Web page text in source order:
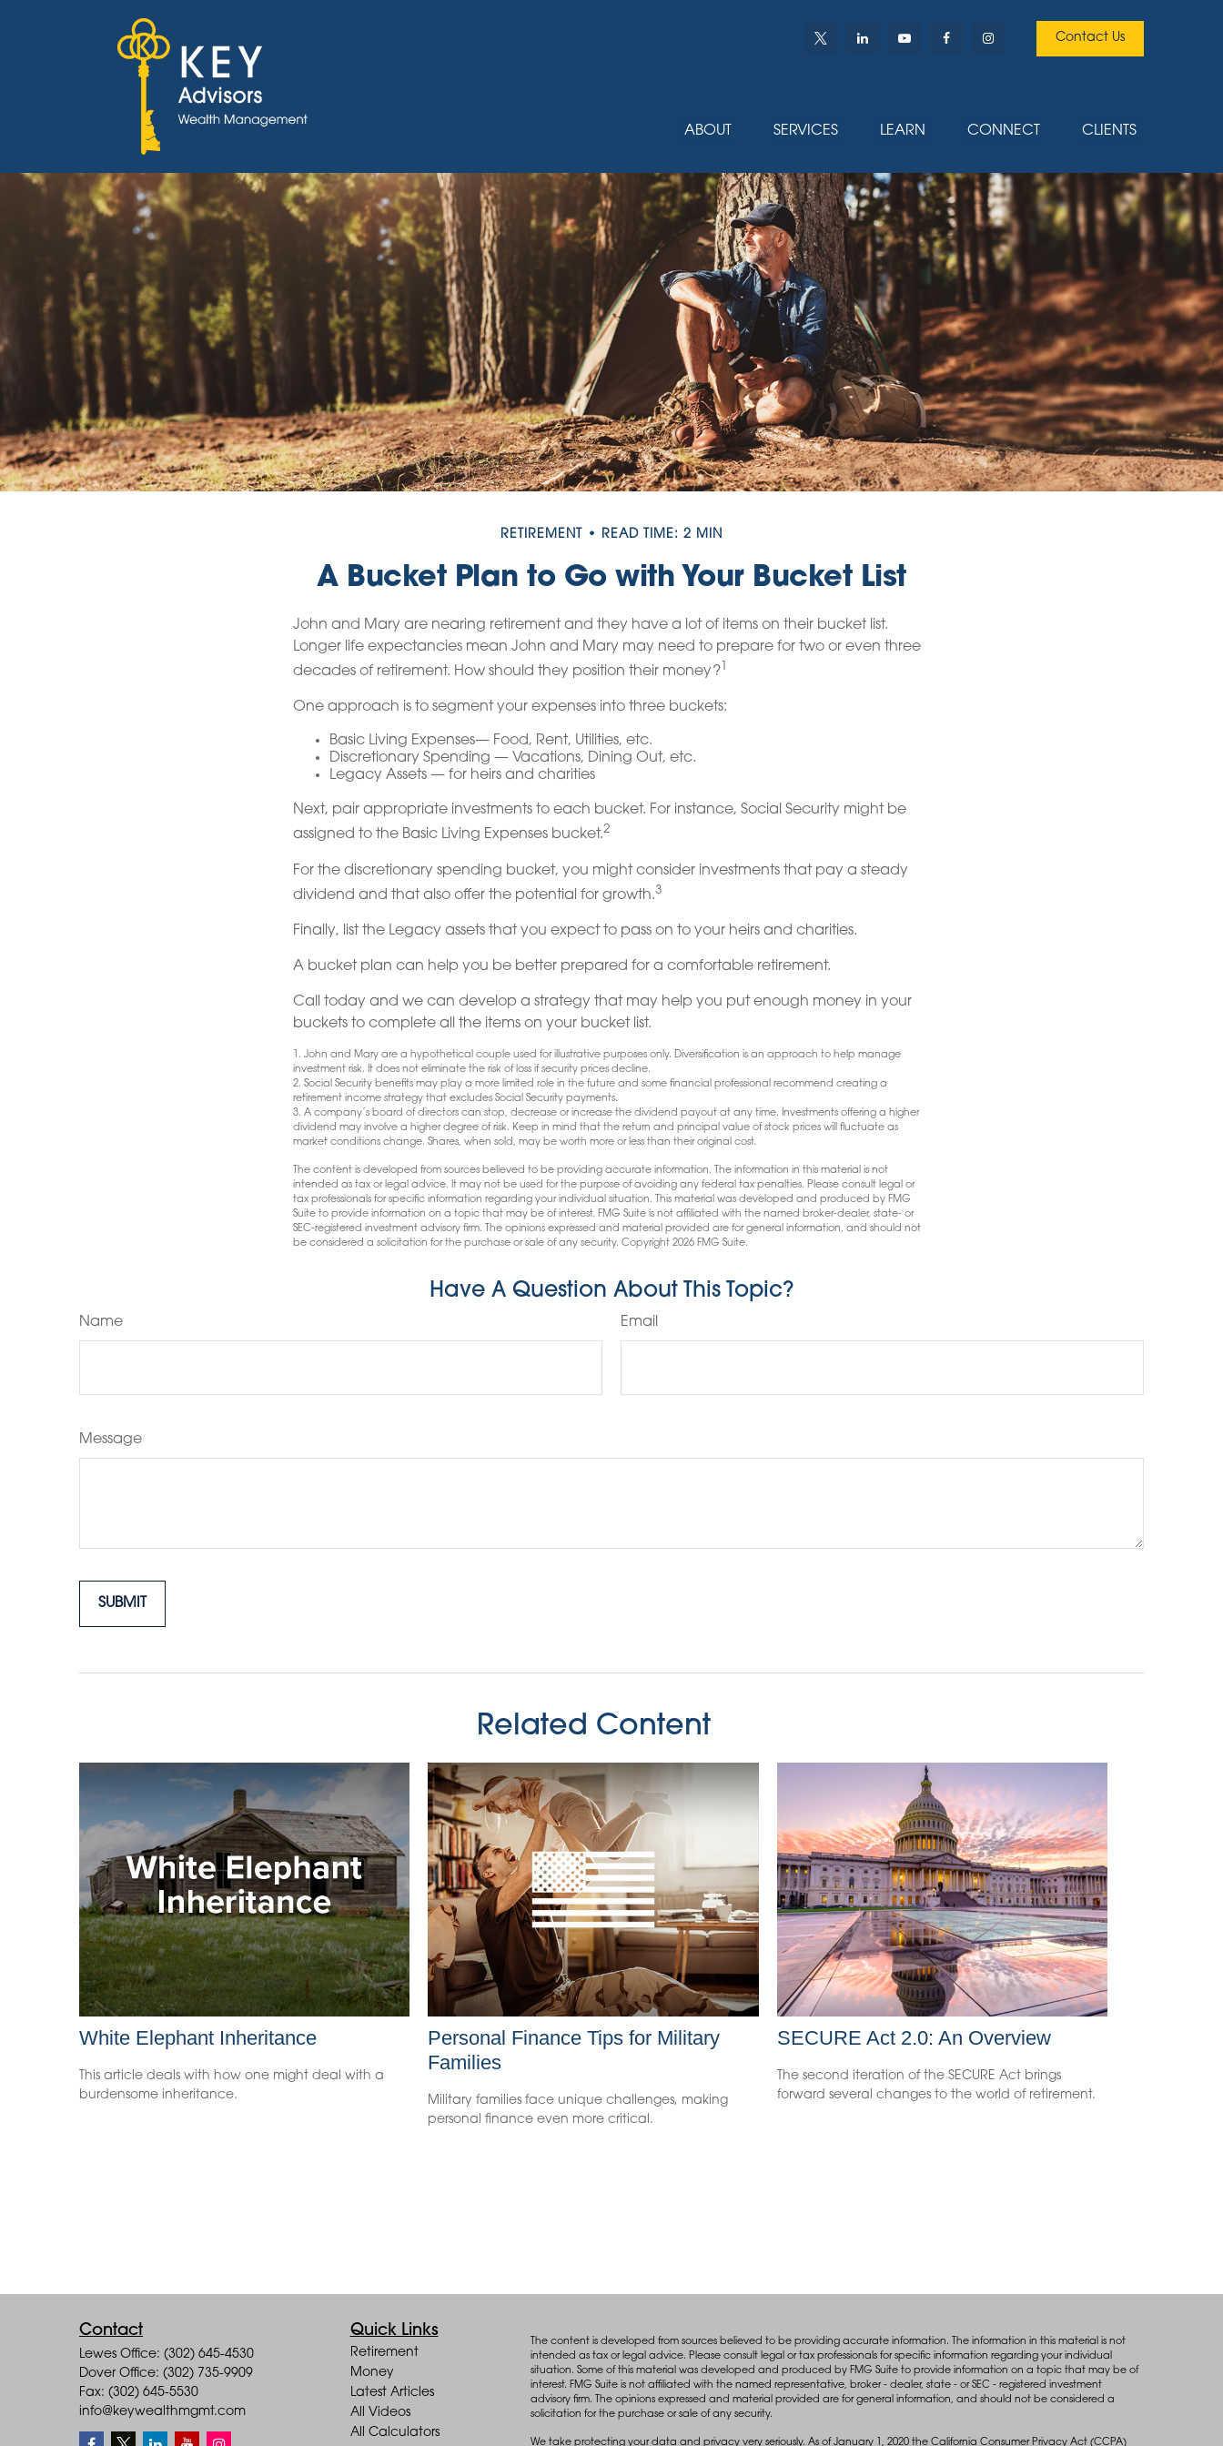
Contact Us
ABOUT SERVICES LEARN CONNECT CLIENTS
RETIREMENT READ TIME: 2 MIN
A Bucket Plan to Go with Your Bucket List
John and Mary are nearing retirement and they have a lot of items on their bucket list.
Longer life expectancies mean John and Mary may need to prepare for two or even three
decades of retirement. How should they position their money?
One approach is to segment your expenses into three buckets:
Basic Living Expenses— Food, Rent, Utilities, etc.
Discretionary Spending — Vacations, Dining Out, etc.
Legacy Assets — for heirs and charities
Next, pair appropriate investments to each bucket. For instance, Social Security might be
assigned to the Basic Living Expenses bucket.2
For the discretionary spending bucket, you might consider investments that pay a steady
dividend and that also offer the potential for growth.3
Finally, list the Legacy assets that you expect to pass on to your heirs and charities.
A bucket plan can help you be better prepared for a comfortable retirement.
Call today and we can develop a strategy that may help you put enough money in your
buckets to complete all the items on your bucket list.
1. John and Mary are a hypothetical couple used for illustrative purposes only. Diversification is an approach to help manage
investment risk. It does not eliminate the risk of loss if security prices decline.
2. Social Security benefits may play a more limited role in the future and some financial professional recommend creating a
retirement income strategy that excludes Social Security payments.
3. A company’s board of directors can stop, decrease or increase the dividend payout at any time. Investments offering a higher
dividend may involve a higher degree of risk. Keep in mind that the return and principal value of stock prices will fluctuate as
market conditions change. Shares, when sold, may be worth more or less than their original cost.
The content is developed from sources believed to be providing accurate information. The information in this material is not
intended as tax or legal advice. It may not be used for the purpose of avoiding any federal tax penalties. Please consult legal or
tax professionals for specific information regarding your individual situation. This material was developed and produced by FMG
Suite to provide information on a topic that may be of interest. FMG Suite is not affiliated with the named broker-dealer, state- or
SEC-registered investment advisory firm. The opinions expressed and material provided are for general information, and should not
be considered a solicitation for the purchase or sale of any security. Copyright 2026 FMG Suite.
Have A Question About This Topic?
Name Email
Message
Related Content
White Elephant Inheritance
This article deals with how one might deal with a
burdensome inheritance.
Personal Finance Tips for Military
Families
Military families face unique challenges, making
personal finance even more critical.
SECURE Act 2.0: An Overview
The second iteration of the SECURE Act brings
forward several changes to the world of retirement.
Contact
Lewes Office: (302) 645-4530
Dover Office: (302) 735-9909
Fax: (302) 645-5530
info@keywealthmgmt.com
Quick Links
Retirement
Money
Latest Articles
All Videos
All Calculators
The content is developed from sources believed to be providing accurate information. The information in this material is not
intended as tax or legal advice. Please consult legal or tax professionals for specific information regarding your individual
situation. Some of this material was developed and produced by FMG Suite to provide information on a topic that may be of
interest. FMG Suite is not affiliated with the named representative, broker - dealer, state - or SEC - registered investment
advisory firm. The opinions expressed and material provided are for general information, and should not be considered a
solicitation for the purchase or sale of any security.
We take protecting your data and privacy very seriously. As of January 1, 2020 the California Consumer Privacy Act (CCPA)